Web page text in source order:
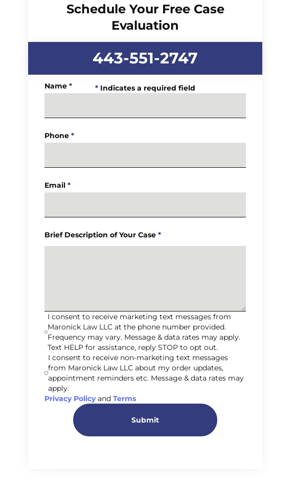
Schedule Your Free Case
Evaluation
443-551-2747
* Indicates a required field
Name *
Phone *
Email *
Brief Description of Your Case *
I consent to receive marketing text messages from
Maronick Law LLC at the phone number provided.
Frequency may vary. Message & data rates may apply.
Text HELP for assistance, reply STOP to opt out.
I consent to receive non-marketing text messages
from Maronick Law LLC about my order updates,
appointment reminders etc. Message & data rates may
apply.
Privacy Policy and Terms
Submit